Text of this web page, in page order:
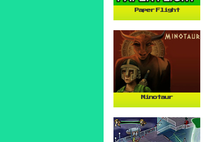
Paper Flight
Minotaur